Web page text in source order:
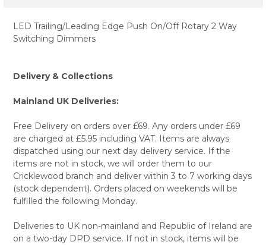
LED Trailing/Leading Edge Push On/Off Rotary 2 Way
Switching Dimmers
Delivery & Collections
Mainland UK Deliveries:
Free Delivery on orders over £69. Any orders under £69
are charged at £5.95 including VAT. Items are always
dispatched using our next day delivery service. If the
items are not in stock, we will order them to our
Cricklewood branch and deliver within 3 to 7 working days
(stock dependent). Orders placed on weekends will be
fulfilled the following Monday.
Deliveries to UK non-mainland and Republic of Ireland are
on a two-day DPD service. If not in stock, items will be